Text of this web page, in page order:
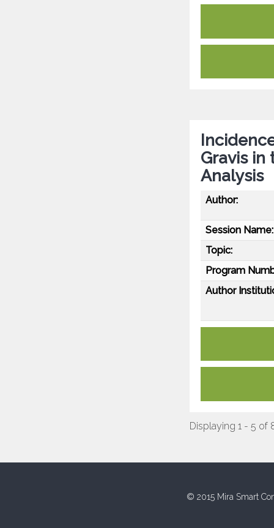
Gravis in
Analysis
Author:
Session Name:
Topic:
Program
Author
Displaying 1 - 5 of
© 2015 Mira Smart